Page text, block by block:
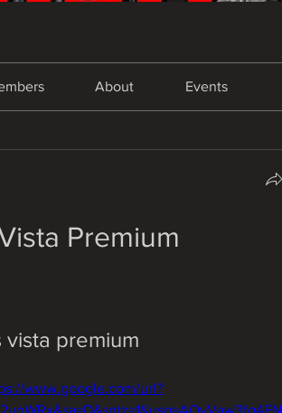
About Events
Premium
vista premium
www.google.com/url?